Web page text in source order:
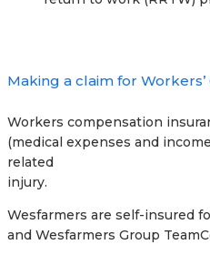
Making a claim for
Workers compensation
(medical expenses and
related
injury.
Wesfarmers are self-insured
and Wesfarmers Group